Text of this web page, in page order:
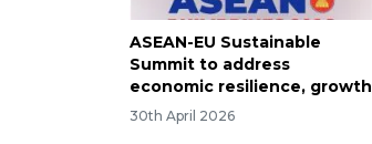
ASEAN-EU Sustainable
Summit to address
economic resilience, growth
30th April 2026